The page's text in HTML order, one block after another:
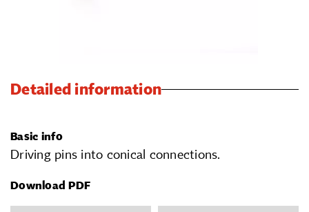
Detailed information
Basic info
Driving pins into conical connections.
Download PDF